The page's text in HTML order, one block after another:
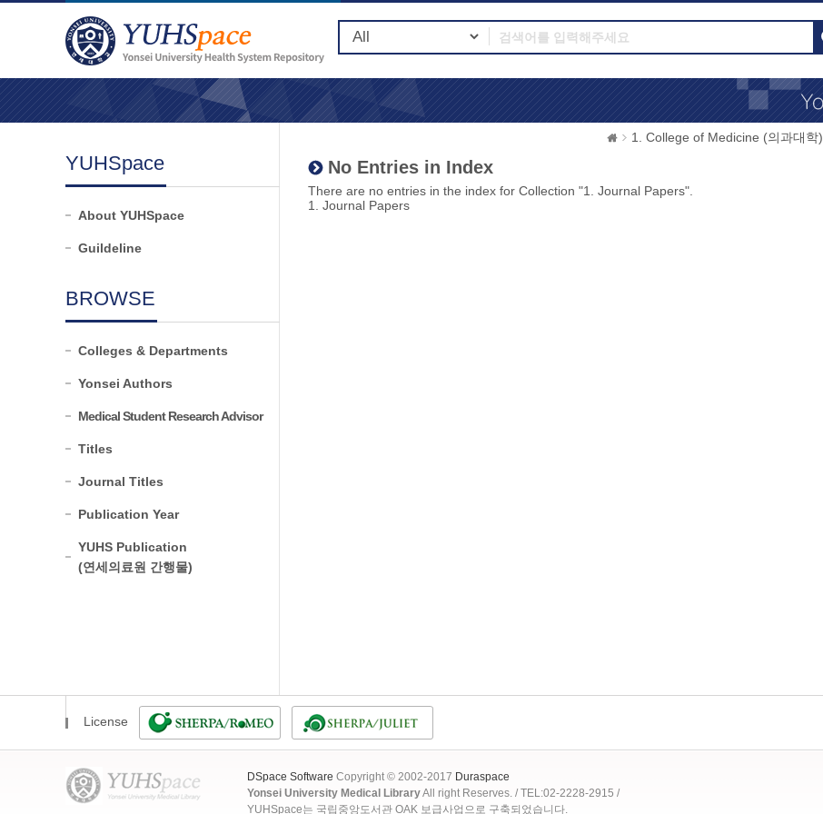
YUHSpace
About YUHSpace
Guildeline
BROWSE
Colleges & Departments
Yonsei Authors
Medical Student Research Advisor
Titles
Journal Titles
Publication Year
YUHS Publication
(연세의료원 간행물)
1. College of Medicine (의과대학)
No Entries in Index
There are no entries in the index for Collection "1. Journal Papers".
1. Journal Papers
License
DSpace Software Copyright © 2002-2017 Duraspace
Yonsei University Medical LibraryAll right Reserves. / TEL:02-2228-2915 /
YUHSpace는 국립중앙도서관 OAK 보급사업으로 구축되었습니다.